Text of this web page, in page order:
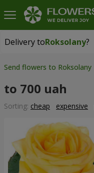
Delivery toRoksolany?
Delivery toRoksolany|
Send flowers to Roksolany
to 700 uah
Sorting: cheap expensive